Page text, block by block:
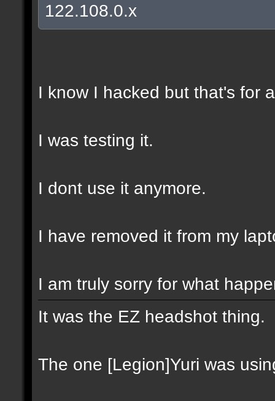
122.108.0.x
I know I hacked but that's for
I was testing it.
I dont use it anymore.
I have removed it from my
I am truly sorry for what
It was the EZ headshot thing.
The one [Legion]Yuri was